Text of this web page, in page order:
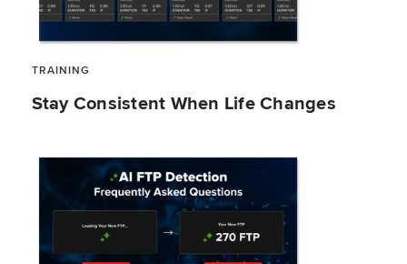
TRAINING
Stay Consistent When Life Changes